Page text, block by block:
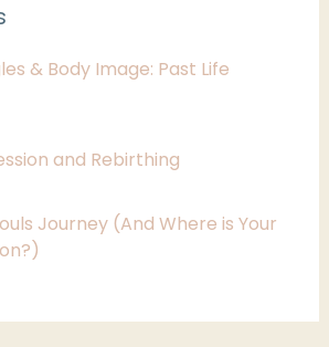
& Body Image: Past Life
and Rebirthing
Journey (And Where is Your